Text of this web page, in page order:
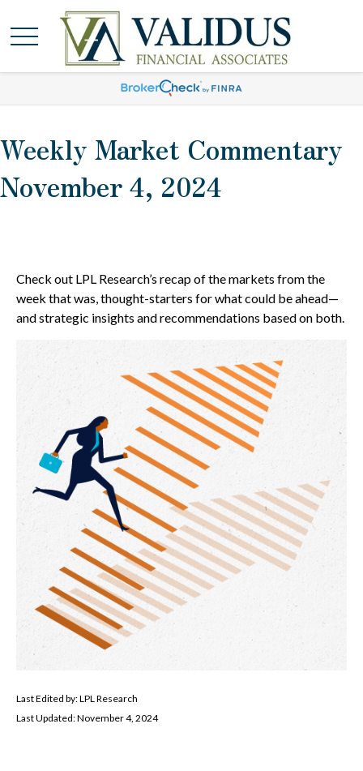
Weekly Market Commentary
November 4, 2024
Check out LPL Research’s recap of the markets from the
week that was, thought-starters for what could be ahead—
and strategic insights and recommendations based on both.
Last Edited by: LPL Research
Last Updated: November 4, 2024